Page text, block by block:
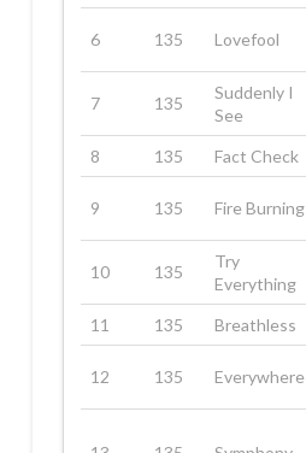
6 135 Lovefool
7 135
Suddenly I
See
8 135 Fact Check
9 135 Fire Burning
10 135
Try
Everything
11 135 Breathless
12 135 Everywhere